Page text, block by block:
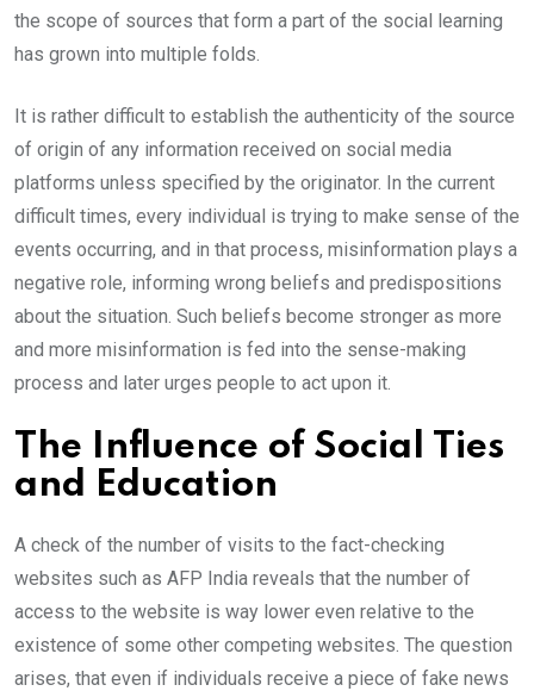
the scope of sources that form a part of the social learning
has grown into multiple folds.
It is rather difficult to establish the authenticity of the source
of origin of any information received on social media
platforms unless specified by the originator. In the current
difficult times, every individual is trying to make sense of the
events occurring, and in that process, misinformation plays a
negative role, informing wrong beliefs and predispositions
about the situation. Such beliefs become stronger as more
and more misinformation is fed into the sense-making
process and later urges people to act upon it.
The Influence of Social Ties
and Education
A check of the number of visits to the fact-checking
websites such as AFP India reveals that the number of
access to the website is way lower even relative to the
existence of some other competing websites. The question
arises, that even if individuals receive a piece of fake news